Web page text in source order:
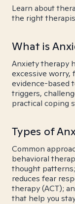
Learn about
the right
What is
Anxiety therapy
excessive worry,
evidence-based
triggers,
practical coping
Types of
Common
behavioral
thought
reduces fear
therapy (ACT);
that help you